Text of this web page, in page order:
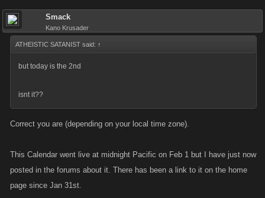
Smack
Kano Krusader
ATHEISTIC SATANIST said: ↑
but today is the 2nd
isnt it??
Correct you are (depending on your local time zone).
This Calendar went live at midnight Pacific on Feb 1 but I have just now
posted in the forums about it. There has been a link to it on the home
page since Jan 31st.